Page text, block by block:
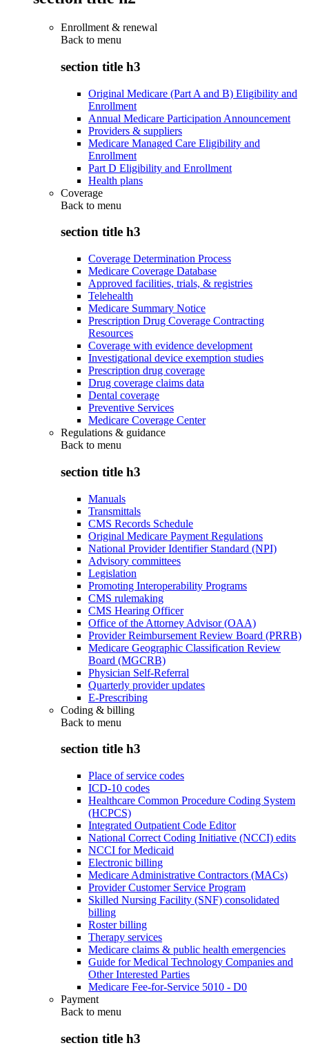
Enrollment & renewal
Back to menu
section title h3
Original Medicare (Part A and B) Eligibility and
Enrollment
Annual Medicare Participation Announcement
Providers & suppliers
Medicare Managed Care Eligibility and
Enrollment
Part D Eligibility and Enrollment
Health plans
Coverage
Back to menu
section title h3
Coverage Determination Process
Medicare Coverage Database
Approved facilities, trials, & registries
Telehealth
Medicare Summary Notice
Prescription Drug Coverage Contracting
Resources
Coverage with evidence development
Investigational device exemption studies
Prescription drug coverage
Drug coverage claims data
Dental coverage
Preventive Services
Medicare Coverage Center
Regulations & guidance
Back to menu
section title h3
Manuals
Transmittals
CMS Records Schedule
Original Medicare Payment Regulations
National Provider Identifier Standard (NPI)
Advisory committees
Legislation
Promoting Interoperability Programs
CMS rulemaking
CMS Hearing Officer
Office of the Attorney Advisor (OAA)
Provider Reimbursement Review Board (PRRB)
Medicare Geographic Classification Review
Board (MGCRB)
Physician Self-Referral
Quarterly provider updates
E-Prescribing
Coding & billing
Back to menu
section title h3
Place of service codes
ICD-10 codes
Healthcare Common Procedure Coding System
(HCPCS)
Integrated Outpatient Code Editor
National Correct Coding Initiative (NCCI) edits
NCCI for Medicaid
Electronic billing
Medicare Administrative Contractors (MACs)
Provider Customer Service Program
Skilled Nursing Facility (SNF) consolidated
billing
Roster billing
Therapy services
Medicare claims & public health emergencies
Guide for Medical Technology Companies and
Other Interested Parties
Medicare Fee-for-Service 5010 - D0
Payment
Back to menu
section title h3